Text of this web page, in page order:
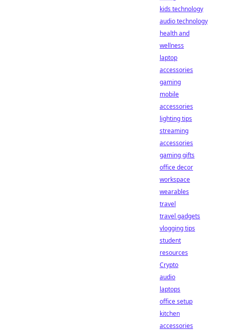
kids technology
audio technology
health and
wellness
laptop
accessories
gaming
mobile
accessories
lighting tips
streaming
accessories
gaming gifts
office decor
workspace
wearables
travel
travel gadgets
vlogging tips
student
resources
Crypto
audio
laptops
office setup
kitchen
accessories